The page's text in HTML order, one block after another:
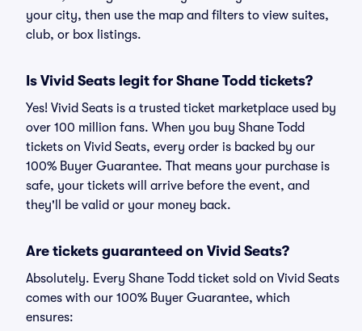
your city, then use the map and filters to view suites,
club, or box listings.
Is Vivid Seats legit for Shane Todd tickets?
Yes! Vivid Seats is a trusted ticket marketplace used by
over 100 million fans. When you buy Shane Todd
tickets on Vivid Seats, every order is backed by our
100% Buyer Guarantee. That means your purchase is
safe, your tickets will arrive before the event, and
they'll be valid or your money back.
Are tickets guaranteed on Vivid Seats?
Absolutely. Every Shane Todd ticket sold on Vivid Seats
comes with our 100% Buyer Guarantee, which
ensures: